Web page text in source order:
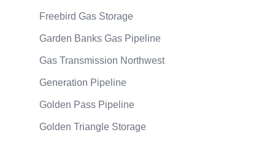
Freebird Gas Storage
Garden Banks Gas Pipeline
Gas Transmission Northwest
Generation Pipeline
Golden Pass Pipeline
Golden Triangle Storage